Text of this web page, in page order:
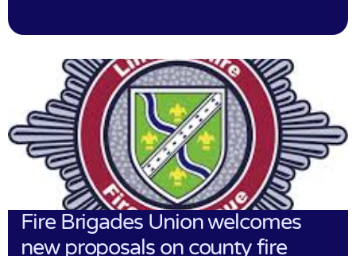
Fire Brigades Union welcomes
new proposals on county fire